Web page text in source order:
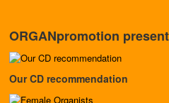
ORGANpromotion
Our CD recommendation